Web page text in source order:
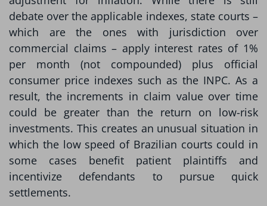
debate over the applicable indexes, state courts –
which are the ones with jurisdiction over
commercial claims – apply interest rates of 1%
per month (not compounded) plus official
consumer price indexes such as the INPC. As a
result, the increments in claim value over time
could be greater than the return on low-risk
investments. This creates an unusual situation in
which the low speed of Brazilian courts could in
some cases benefit patient plaintiffs and
incentivize defendants to pursue quick
settlements.